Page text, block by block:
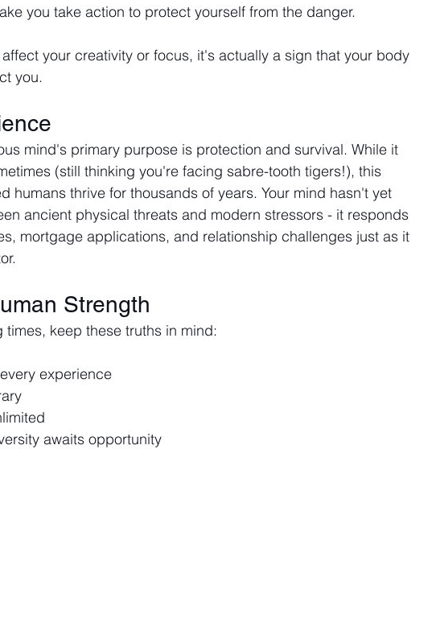
you take action to protect yourself from the danger.
your creativity or focus, it's actually a sign that your body
you.
mind's primary purpose is protection and survival. While it
(still thinking you're facing sabre-tooth tigers!), this
humans thrive for thousands of years. Your mind hasn't yet
ancient physical threats and modern stressors - it responds
mortgage applications, and relationship challenges just as it
Strength
keep these truths in mind:
experience
awaits opportunity